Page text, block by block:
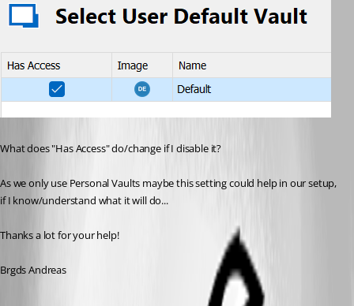
What does "Has Access" do/change if I disable it?
As we only use Personal Vaults maybe this setting could help in our setup,
if I know/understand what it will do...
Thanks a lot for your help!
Brgds Andreas